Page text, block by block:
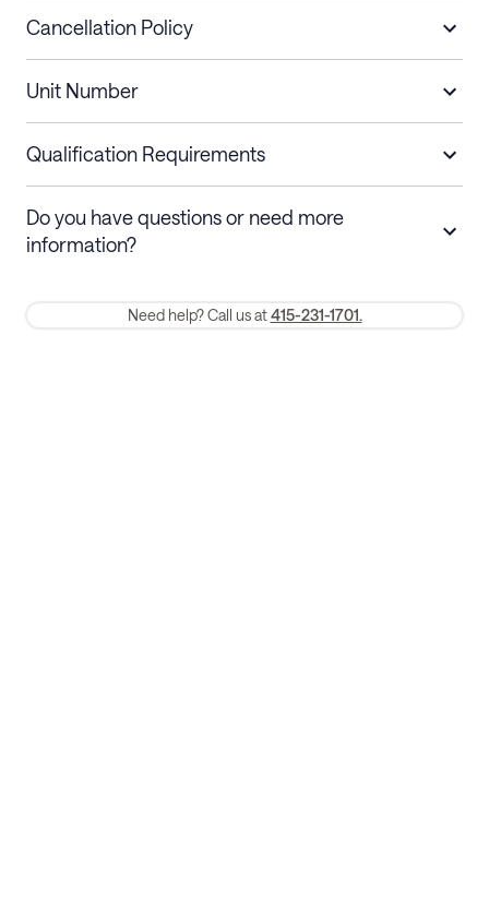
Cancellation Policy
Stays less than 30
nights
Cancel up to 48 hours before check-in for
a refund.
refund. Cancellations within 30 days
Membership and service fees are non-refundable 24 hours after
Unit Number
Qualification Requirements
Do you have questions or need more
information?
Need help? Call us at 415-231-1701.